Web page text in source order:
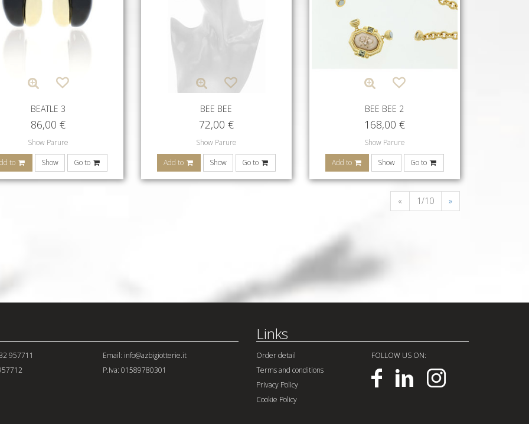
BEATLE 3
86,00 €
Show Parure
to Show Go to
BEE BEE
72,00 €
Show Parure
Add to Show Go to
BEE BEE 2
168,00 €
Show Parure
Add to Show Go to
« 1/10 »
957711
Email: info@azbigiotterie.it
P.Iva: 01589780301
Links
Order detail
Terms and conditions
Privacy Policy
Cookie Policy
FOLLOW US ON: